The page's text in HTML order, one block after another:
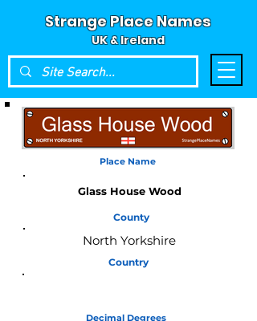
Strange Place Names
UK & Ireland
Place Name
Glass House Wood
County
North Yorkshire
Country
Decimal Degrees